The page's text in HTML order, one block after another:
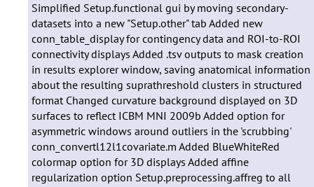
Simplified Setup.functional gui by moving secondary-
datasets into a new "Setup.other" tab Added new
conn_table_display for contingency data and ROI-to-ROI
connectivity displays Added .tsv outputs to mask creation
in results explorer window, saving anatomical information
about the resulting suprathreshold clusters in structured
format Changed curvature background displayed on 3D
surfaces to reflect ICBM MNI 2009b Added option for
asymmetric windows around outliers in the 'scrubbing'
conn_convertl12l1covariate.m Added BlueWhiteRed
colormap option for 3D displays Added affine
regularization option Setup.preprocessing.affreg to all